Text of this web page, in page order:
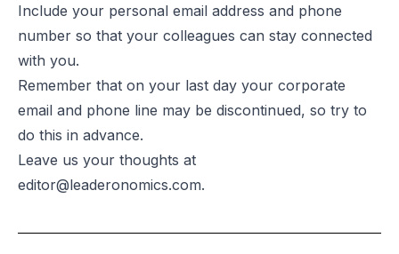
Include your personal email address and phone
number so that your colleagues can stay connected
with you.
Remember that on your last day your corporate
email and phone line may be discontinued, so try to
do this in advance.
Leave us your thoughts at
editor@leaderonomics.com.